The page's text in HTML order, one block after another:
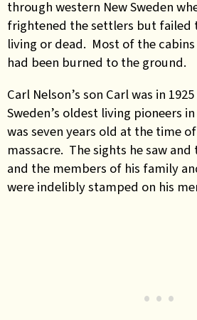
through western New Sweden
frightened the settlers but failed
living or dead. Most of the
had been burned to the ground.
Carl Nelson’s son Carl was in
Sweden’s oldest living pioneers
was seven years old at the time
massacre. The sights he saw and
and the members of his family
were indelibly stamped on his